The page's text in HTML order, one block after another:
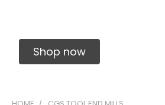
Shop now